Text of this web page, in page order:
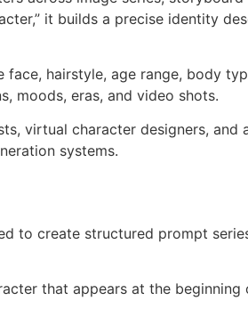
it builds a precise identity
hairstyle, age range, body
moods, eras, and video shots.
virtual character designers,
systems.
to create structured prompt
that appears at the